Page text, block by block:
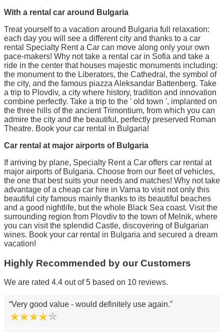
With a rental car around Bulgaria
Treat yourself to a vacation around Bulgaria full relaxation:
each day you will see a different city and thanks to a car
rental Specialty Rent a Car can move along only your own
pace-makers! Why not take a rental car in Sofia and take a
ride in the center that houses majestic monuments including:
the monument to the Liberators, the Cathedral, the symbol of
the city, and the famous piazza Aleksandar Battenberg. Take
a trip to Plovdiv, a city where history, tradition and innovation
combine perfectly. Take a trip to the ' old town ', implanted on
the three hills of the ancient Trimontium, from which you can
admire the city and the beautiful, perfectly preserved Roman
Theatre. Book your car rental in Bulgaria!
Car rental at major airports of Bulgaria
If arriving by plane, Specialty Rent a Car offers car rental at
major airports of Bulgaria. Choose from our fleet of vehicles,
the one that best suits your needs and matches! Why not take
advantage of a cheap car hire in Varna to visit not only this
beautiful city famous mainly thanks to its beautiful beaches
and a good nightlife, but the whole Black Sea coast. Visit the
surrounding region from Plovdiv to the town of Melnik, where
you can visit the splendid Castle, discovering of Bulgarian
wines. Book your car rental in Bulgaria and secured a dream
vacation!
Highly Recommended by our Customers
We are rated 4.4 out of 5 based on 10 reviews.
Very good value - would definitely use again.